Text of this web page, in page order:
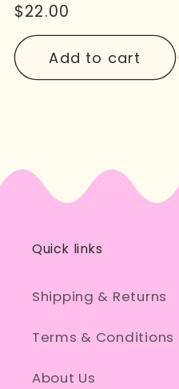
Regular
price
$22.00
Add to cart
Quick links
Shipping & Returns
Terms & Conditions
About Us